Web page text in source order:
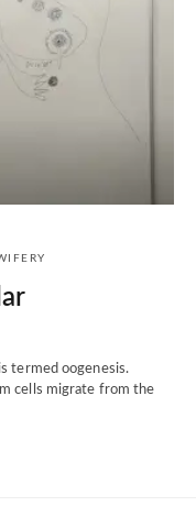
termed oogenesis.
cells migrate from the